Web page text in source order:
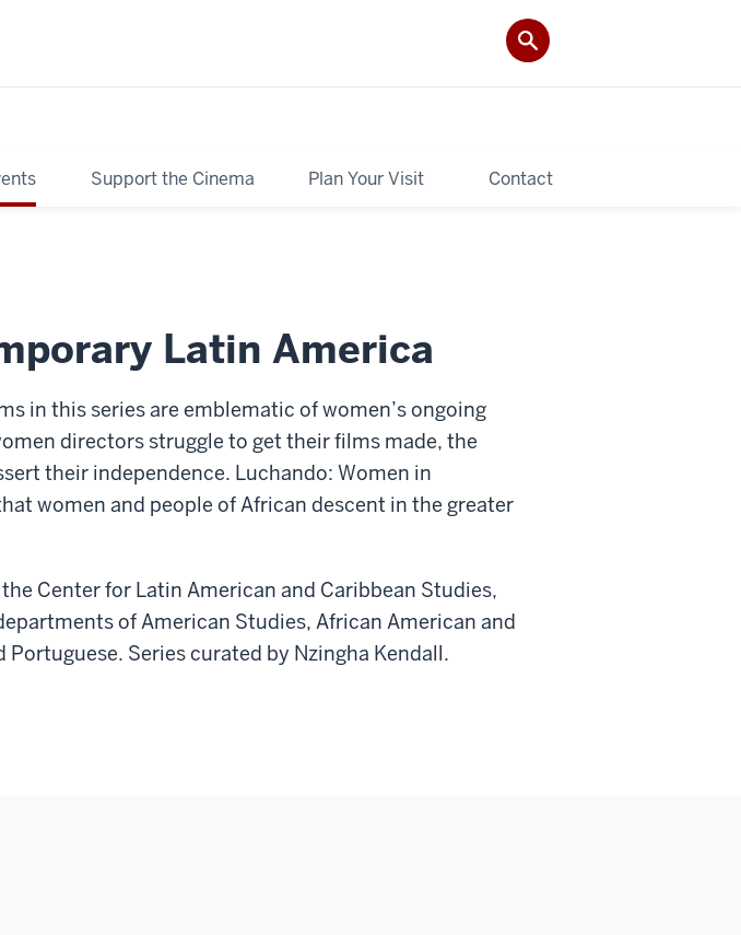
Support the Cinema Plan Your Visit Contact
Latin America
in this series are emblematic of women’s ongoing
directors struggle to get their films made, the
their independence. Luchando: Women in
women and people of African descent in the greater
Center for Latin American and Caribbean Studies,
of American Studies, African American and
Series curated by Nzingha Kendall.